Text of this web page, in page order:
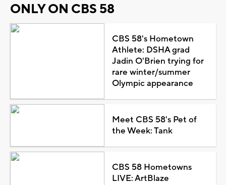
ONLY ON CBS 58
CBS 58's Hometown
Athlete: DSHA grad
Jadin O'Brien trying for
rare winter/summer
Olympic appearance
Meet CBS 58's Pet of
the Week: Tank
CBS 58 Hometowns
LIVE: ArtBlaze